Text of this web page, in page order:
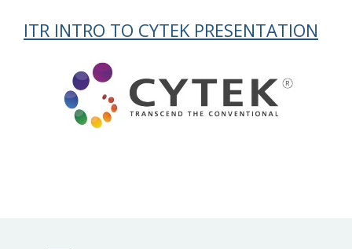
ITR INTRO TO CYTEK PRESENTATION